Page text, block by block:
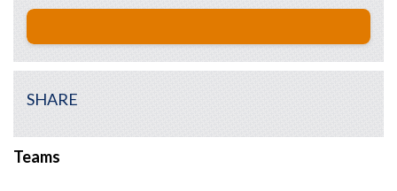
SHARE
Teams